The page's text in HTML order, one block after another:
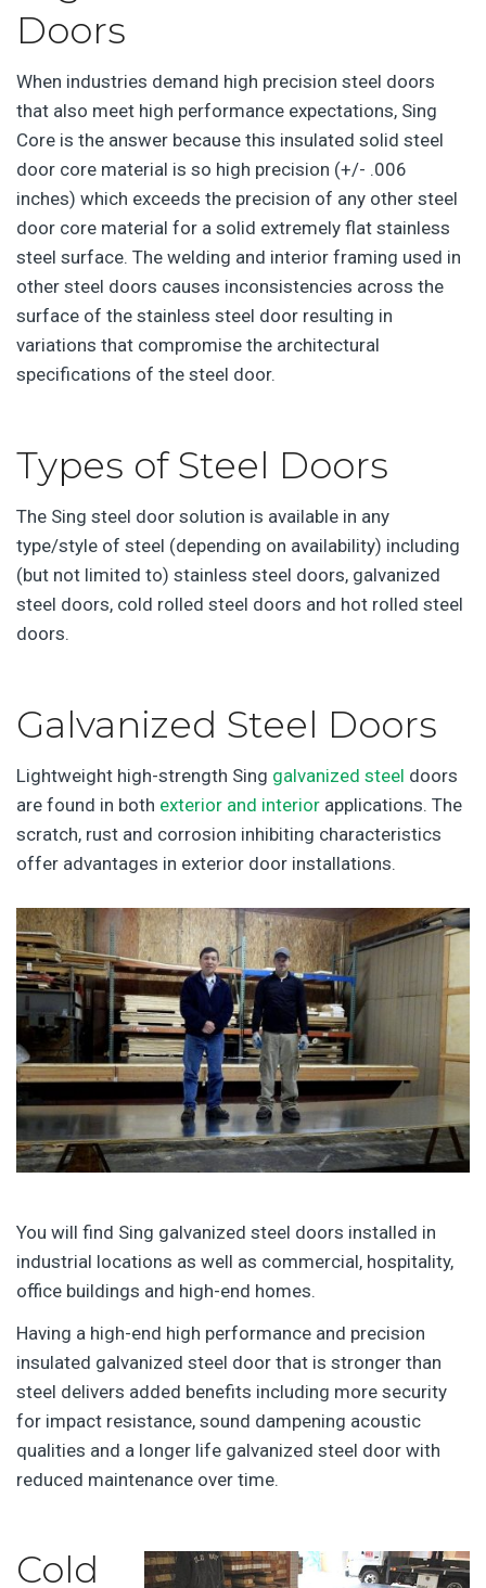
Doors
When industries demand high precision steel doors
that also meet high performance expectations, Sing
Core is the answer because this insulated solid steel
door core material is so high precision (+/- .006
inches) which exceeds the precision of any other steel
door core material for a solid extremely flat stainless
steel surface. The welding and interior framing used in
other steel doors causes inconsistencies across the
surface of the stainless steel door resulting in
variations that compromise the architectural
specifications of the steel door.
Types of Steel Doors
The Sing steel door solution is available in any
type/style of steel (depending on availability) including
(but not limited to) stainless steel doors, galvanized
steel doors, cold rolled steel doors and hot rolled steel
doors.
Galvanized Steel Doors
Lightweight high-strength Sing galvanized steel doors
are found in both exterior and interior applications. The
scratch, rust and corrosion inhibiting characteristics
offer advantages in exterior door installations.
You will find Sing galvanized steel doors installed in
industrial locations as well as commercial, hospitality,
office buildings and high-end homes.
Having a high-end high performance and precision
insulated galvanized steel door that is stronger than
steel delivers added benefits including more security
for impact resistance, sound dampening acoustic
qualities and a longer life galvanized steel door with
reduced maintenance over time.
Cold